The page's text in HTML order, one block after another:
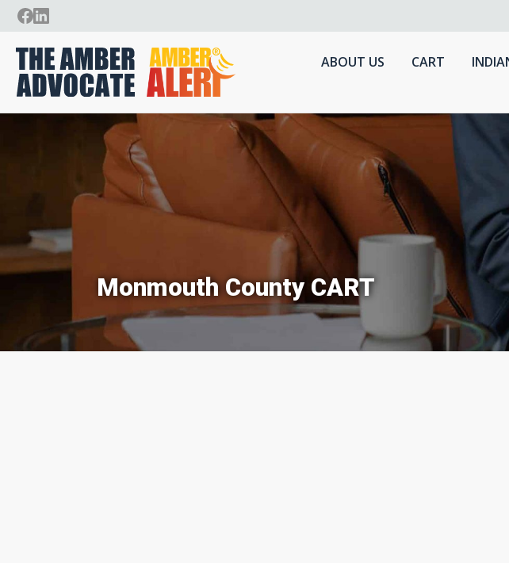
ABOUT US CART
Monmouth County CART